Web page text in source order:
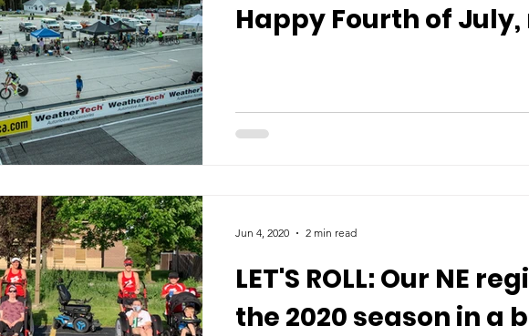
Happy Fourth of July,
LET'S ROLL: Our NE
the 2020 season in a
Jun 4, 2020 2 min read